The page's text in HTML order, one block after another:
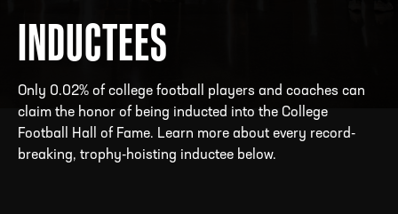
ADDRESS250 Marietta St., N.W, Atlanta, GA 30313
PHONE[404] 880-4800
INDUCTEES
Only 0.02% of college football players and coaches can
claim the honor of being inducted into the College
Football Hall of Fame. Learn more about every record-
breaking, trophy-hoisting inductee below.